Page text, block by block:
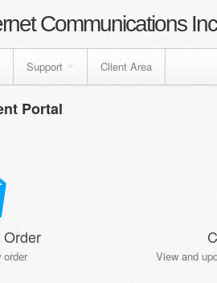
Communications Inc
Support Client Area
Portal
order View and